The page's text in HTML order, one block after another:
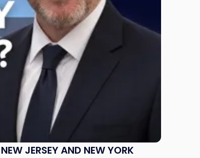
JERSEY AND NEW YORK